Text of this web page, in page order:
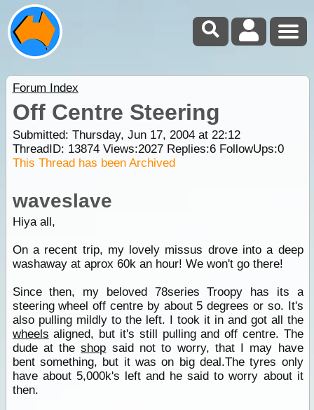
Forum Index
Off Centre Steering
Submitted: Thursday, Jun 17, 2004 at 22:12
ThreadID: 13874Views:2027Replies:6FollowUps:0
This Thread has been Archived
waveslave
Hiya all,
On a recent trip, my lovely missus drove into a deep
washaway at aprox 60k an hour! We won't go there!
Since then, my beloved 78series Troopy has its a
steering wheel off centre by about 5 degrees or so. It's
also pulling mildly to the left. I took it in and got all the
wheels aligned, but it's still pulling and off centre. The
dude at theshop said not to worry, that I may have
bent something, but it was on big deal.The tyres only
have about 5,000k's left and he said to worry about it
then.